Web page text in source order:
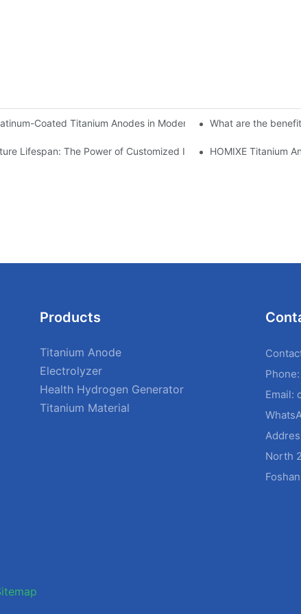
Coated Titanium Anodes in Modern Electroplating
What are the
Efficiency
Lifespan: The Power of Customized ICCP Anodes for Superior
HOMIXE Titanium
Products
Titanium Anode
Electrolyzer
Health Hydrogen Generator
Titanium Material
Email:
North